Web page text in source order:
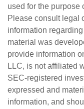
used for the purpose
Please consult legal
information
material was
provide information
LLC, is not affiliated
SEC-registered
expressed and
information, and